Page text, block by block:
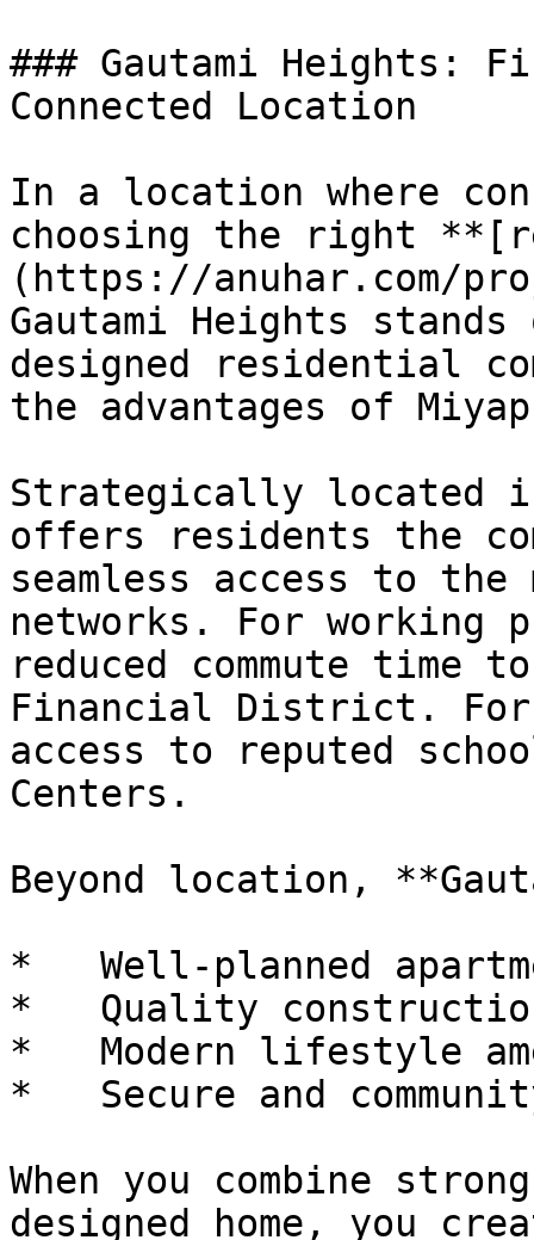
### Gautami Heights:
Connected Location
In a location where
choosing the right
(https://anuhar.com/
Gautami Heights
designed residential
the advantages of
Strategically located
offers residents the
seamless access to the
networks. For working
reduced commute time
Financial District.
access to reputed
Centers.
Beyond location,
*   Well-planned
*   Quality
*   Modern lifestyle
*   Secure and
When you combine
designed home, you